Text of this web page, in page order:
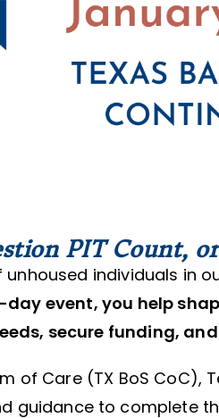
PIT Count,
individuals in
event, you help
secure funding,
Care (TX BoS CoC),
to complete